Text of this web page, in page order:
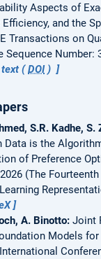
Aspects of
and the
Transactions on
Sequence Number:
text (DOI)
S.R. Kadhe,
Data is the
of Preference
2026 (The
A. Binotto: Joint
Models for